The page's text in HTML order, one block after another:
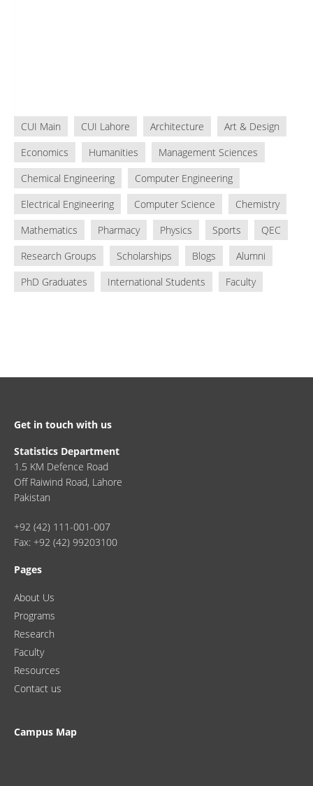
CUI Main CUI Lahore Architecture
Art & Design
Economics
Humanities
Management Sciences
Chemical Engineering
Computer Engineering
Electrical Engineering
Computer Science
Chemistry
Mathematics
Pharmacy Physics Sports
QEC
Research Groups
Scholarships Blogs
Alumni
PhD Graduates
International Students Faculty
Get in touch with us
Statistics Department
1.5 KM Defence Road
Off Raiwind Road, Lahore
Pakistan
+92 (42) 111-001-007
Fax: +92 (42) 99203100
Pages
About Us
Programs
Research
Faculty
Resources
Contact us
Campus Map